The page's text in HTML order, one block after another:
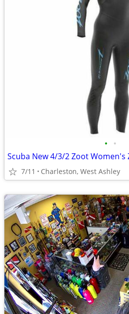
• •
7/11 Charleston, West Ashley